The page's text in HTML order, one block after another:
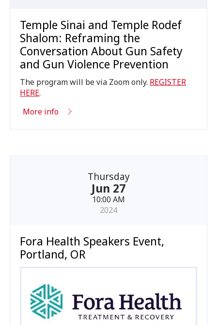
Temple Sinai and Temple Rodef
Shalom: Reframing the
Conversation About Gun Safety
and Gun Violence Prevention
The program will be via Zoom only. REGISTER
HERE.
More info
Thursday
Jun 27
10:00 AM
2024
Fora Health Speakers Event,
Portland, OR